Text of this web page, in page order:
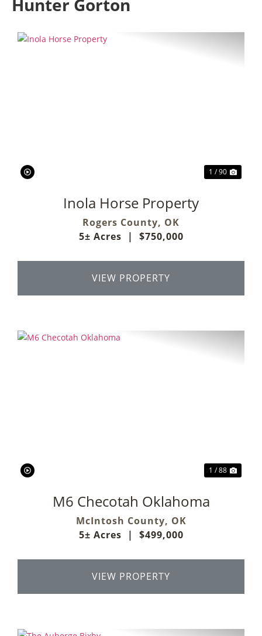
Hunter Gorton
1 / 90
Inola Horse Property
Rogers County, OK
5± Acres
| $750,000
VIEW PROPERTY
1 / 88
M6 Checotah Oklahoma
McIntosh County, OK
5± Acres
| $499,000
VIEW PROPERTY